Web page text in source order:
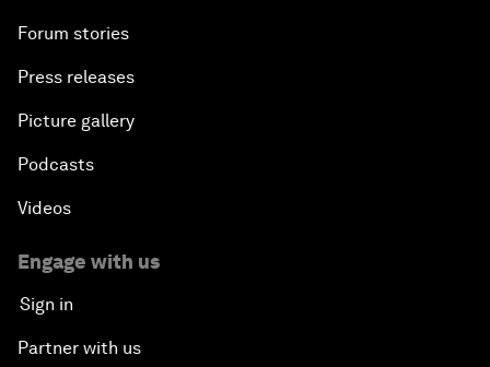
Forum stories
Press releases
Picture gallery
Podcasts
Videos
Engage with us
Sign in
Partner with us